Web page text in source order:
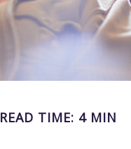
READ TIME: 4 MIN